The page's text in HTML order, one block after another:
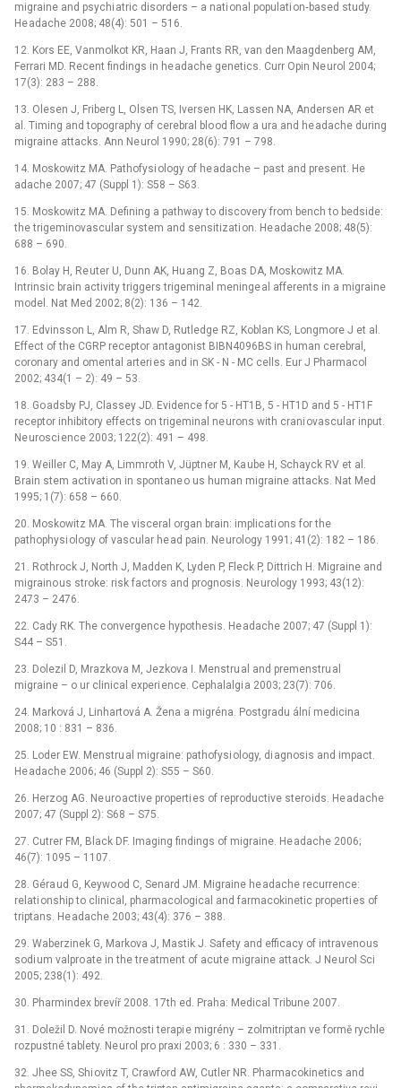
migraine and psychi atric disorders –⁠ a nati onal populati on‑based study.
He adache 2008; 48(4): 501 –⁠ 516.
12. Kors EE, Vanmolkot KR, Haan J, Frants RR, van den Maagdenberg AM,
Ferrari MD. Recent findings in he adache genetics. Curr Opin Ne urol 2004;
17(3): 283 –⁠ 288.
13. Olesen J, Friberg L, Olsen TS, Iversen HK, Lassen NA, Andersen AR et
al. Timing and topography of cerebral blo od flow a ura and he adache during
migraine attacks. Ann Ne urol 1990; 28(6): 791 –⁠ 798.
14. Moskowitz MA. Pathofysi ology of he adache –⁠ past and present. He
adache 2007; 47 (Suppl 1): S58 –⁠ S63.
15. Moskowitz MA. Defining a pathway to discovery from bench to bedside:
the trigeminovascular system and sensitizati on. He adache 2008; 48(5):
688 –⁠ 690.
16. Bolay H, Re uter U, Dunn AK, Hu ang Z, Bo as DA, Moskowitz MA.
Intrinsic brain activity triggers trigeminal meninge al afferents in a migraine
model. Nat Med 2002; 8(2): 136 –⁠ 142.
17. Edvinsson L, Alm R, Shaw D, Rutledge RZ, Koblan KS, Longmore J et al.
Effect of the CGRP receptor antagonist BIBN4096BS in human cerebral,
coronary and omental arteri es and in SK -⁠ N -⁠ MC cells. Eur J Pharmacol
2002; 434(1 –⁠ 2): 49 –⁠ 53.
18. Go adsby PJ, Classey JD. Evidence for 5 -⁠ HT1B, 5 -⁠ HT1D and 5 -⁠ HT1F
receptor inhibitory effects on trigeminal ne urons with crani ovascular input.
Ne urosci ence 2003; 122(2): 491 –⁠ 498.
19. Weiller C, May A, Limmroth V, Jüptner M, Ka ube H, Schayck RV et al.
Brain stem activati on in spontane o us human migraine attacks. Nat Med
1995; 1(7): 658 –⁠ 660.
20. Moskowitz MA. The visceral organ brain: implicati ons for the
pathophysi ology of vascular he ad pain. Ne urology 1991; 41(2): 182 –⁠ 186.
21. Rothrock J, North J, Madden K, Lyden P, Fleck P, Dittrich H. Migraine and
migraino us stroke: risk factors and prognosis. Ne urology 1993; 43(12):
2473 –⁠ 2476.
22. Cady RK. The convergence hypothesis. He adache 2007; 47 (Suppl 1):
S44 –⁠ S51.
23. Dolezil D, Mrazkova M, Jezkova I. Menstru al and premenstru al
migraine –⁠ o ur clinical experi ence. Cephalalgi a 2003; 23(7): 706.
24. Marková J, Linhartová A. Žena a migréna. Postgradu ální medicina
2008; 10 : 831 –⁠ 836.
25. Loder EW. Menstru al migraine: pathofysi ology, di agnosis and impact.
He adache 2006; 46 (Suppl 2): S55 –⁠ S60.
26. Herzog AG. Ne uro active properti es of reproductive stero ids. He adache
2007; 47 (Suppl 2): S68 –⁠ S75.
27. Cutrer FM, Black DF. Imaging findings of migraine. He adache 2006;
46(7): 1095 –⁠ 1107.
28. Géra ud G, Keywo od C, Senard JM. Migraine he adache recurrence:
relati onship to clinical, pharmacological and farmacokinetic properti es of
triptans. He adache 2003; 43(4): 376 –⁠ 388.
29. Waberzinek G, Markova J, Mastik J. Safety and efficacy of intraveno us
sodi um valpro ate in the tre atment of acute migraine attack. J Ne urol Sci
2005; 238(1): 492.
30. Pharmindex brevíř 2008. 17th ed. Praha: Medical Tribune 2007.
31. Doležil D. Nové možnosti terapi e migrény –⁠ zolmitriptan ve formě rychle
rozpustné tablety. Ne urol pro praxi 2003; 6 : 330 –⁠ 331.
32. Jhee SS, Shi ovitz T, Crawford AW, Cutler NR. Pharmacokinetics and